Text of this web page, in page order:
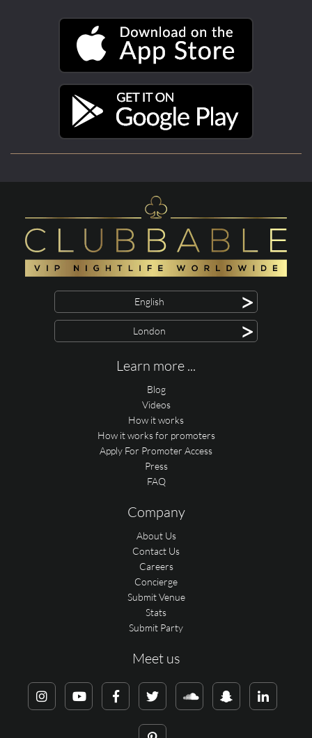
English >
London >
Learn more ...
Blog
Videos
How it works
How it works for promoters
Apply For Promoter Access
Press
FAQ
Company
About Us
Contact Us
Careers
Concierge
Submit Venue
Stats
Submit Party
Meet us